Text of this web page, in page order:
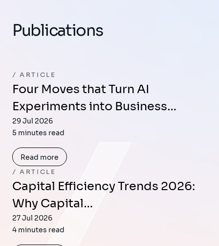
Publications
ARTICLE
Four Moves that Turn AI
Experiments into Business…
29 Jul 2026
5 minutes read
Read more
ARTICLE
Capital Efficiency Trends 2026:
Why Capital…
27 Jul 2026
4 minutes read